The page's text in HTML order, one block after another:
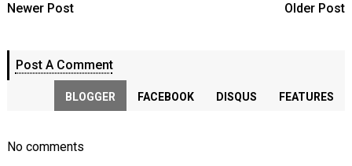
Newer Post Older Post
Post A Comment
BLOGGER FACEBOOK DISQUS FEATURES
No comments